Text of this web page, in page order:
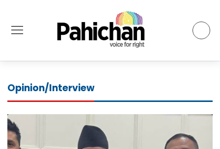
Opinion/Interview